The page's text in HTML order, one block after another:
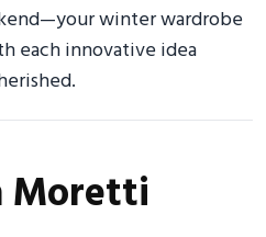
winter wardrobe
each innovative idea
Moretti